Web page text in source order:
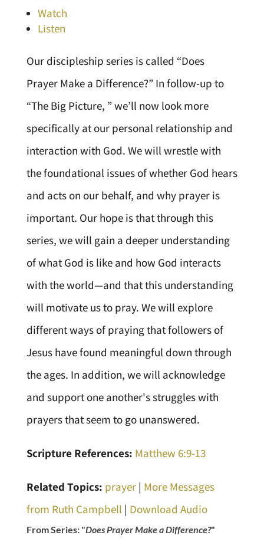
Watch
Listen
Our discipleship series is called “Does
Prayer Make a Difference?” In follow-up to
“The Big Picture, ” we’ll now look more
specifically at our personal relationship and
interaction with God. We will wrestle with
the foundational issues of whether God hears
and acts on our behalf, and why prayer is
important. Our hope is that through this
series, we will gain a deeper understanding
of what God is like and how God interacts
with the world—and that this understanding
will motivate us to pray. We will explore
different ways of praying that followers of
Jesus have found meaningful down through
the ages. In addition, we will acknowledge
and support one another's struggles with
prayers that seem to go unanswered.
Scripture References: Matthew 6:9-13
Related Topics: prayer| More Messages
from Ruth Campbell | Download Audio
From Series: "Does Prayer Make a Difference?"